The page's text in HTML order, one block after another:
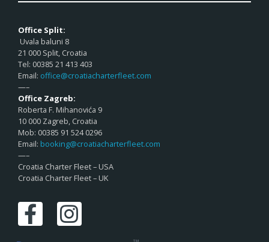
Office Split:
Uvala baluni 8
21 000 Split, Croatia
Tel: 00385 21 413 403
Email: office@croatiacharterfleet.com
—–
Office Zagreb:
Roberta F. Mihanovića 9
10 000 Zagreb, Croatia
Mob: 00385 91 524 0296
Email: booking@croatiacharterfleet.com
—–
Croatia Charter Fleet – USA
Croatia Charter Fleet – UK